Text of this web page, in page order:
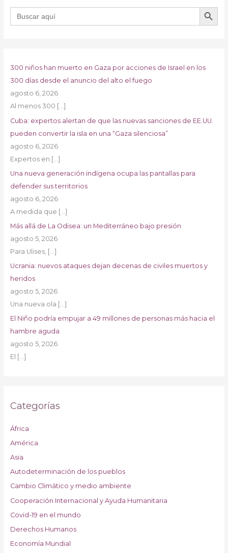
Buscar: BOTÓN DE
300 niños han muerto en Gaza por acciones de Israel en los
300 días desde el anuncio del alto el fuego
agosto 6, 2026
Al menos 300 […]
Cuba: expertos alertan de que las nuevas sanciones de EE.UU.
pueden convertir la isla en una “Gaza silenciosa”
agosto 6, 2026
Expertos en […]
Una nueva generación indígena ocupa las pantallas para
defender sus territorios
agosto 6, 2026
A medida que […]
Más allá de La Odisea: un Mediterráneo bajo presión
agosto 5, 2026
Para Ulises, […]
Ucrania: nuevos ataques dejan decenas de civiles muertos y
heridos
agosto 5, 2026
Una nueva ola […]
El Niño podría empujar a 49 millones de personas más hacia el
hambre aguda
agosto 5, 2026
El […]
Categorías
África
América
Asia
Autodeterminación de los pueblos
Cambio Climático y medio ambiente
Cooperación Internacional y Ayuda Humanitaria
Covid-19 en el mundo
Derechos Humanos
Economía Mundial